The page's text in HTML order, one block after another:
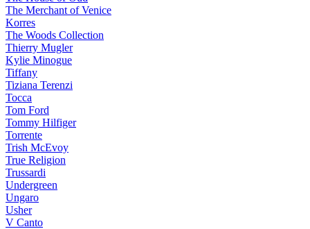
The Merchant of Venice
Korres
The Woods Collection
Thierry Mugler
Kylie Minogue
Tiffany
Tiziana Terenzi
Tocca
Tom Ford
Tommy Hilfiger
Torrente
Trish McEvoy
True Religion
Trussardi
Undergreen
Ungaro
Usher
V Canto